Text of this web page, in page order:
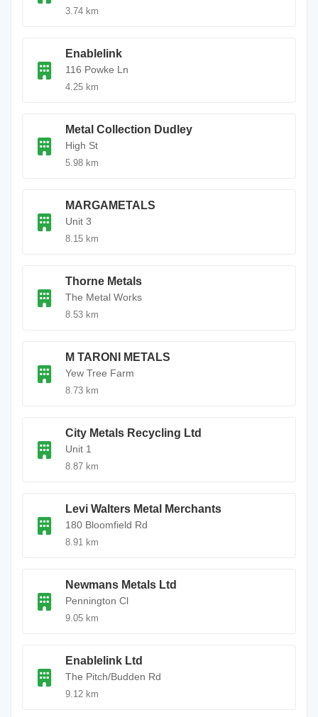
3.74 km
Enablelink
116 Powke Ln
4.25 km
Metal Collection Dudley
High St
5.98 km
MARGAMETALS
Unit 3
8.15 km
Thorne Metals
The Metal Works
8.53 km
M TARONI METALS
Yew Tree Farm
8.73 km
City Metals Recycling Ltd
Unit 1
8.87 km
Levi Walters Metal Merchants
180 Bloomfield Rd
8.91 km
Newmans Metals Ltd
Pennington Cl
9.05 km
Enablelink Ltd
The Pitch/Budden Rd
9.12 km